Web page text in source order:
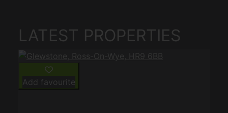
LATEST PROPERTIES
Add favourite